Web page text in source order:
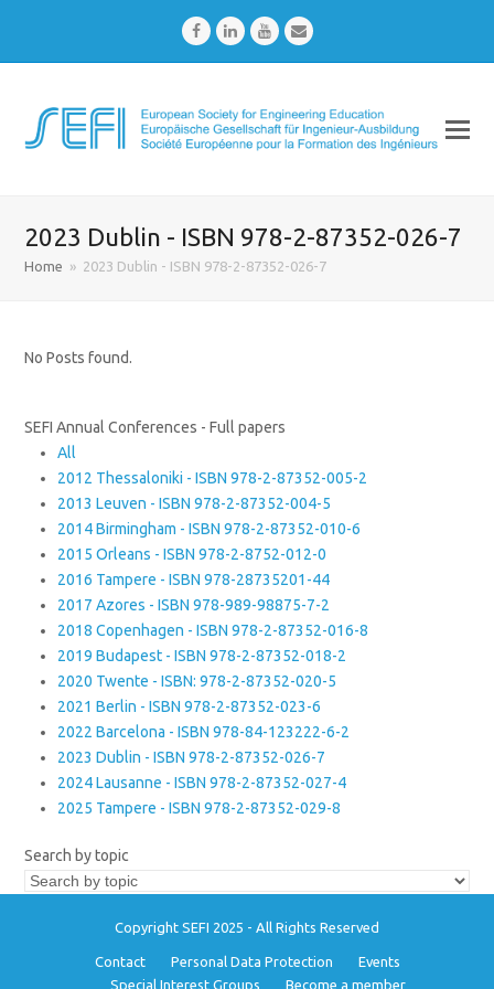
FacebookLinkedInYoutubeEmail
2023 Dublin - ISBN 978-2-87352-026-7
Home » 2023 Dublin - ISBN 978-2-87352-026-7
No Posts found.
SEFI Annual Conferences - Full papers
All
2012 Thessaloniki - ISBN 978-2-87352-005-2
2013 Leuven - ISBN 978-2-87352-004-5
2014 Birmingham - ISBN 978-2-87352-010-6
2015 Orleans - ISBN 978-2-8752-012-0
2016 Tampere - ISBN 978-28735201-44
2017 Azores - ISBN 978-989-98875-7-2
2018 Copenhagen - ISBN 978-2-87352-016-8
2019 Budapest - ISBN 978-2-87352-018-2
2020 Twente - ISBN: 978-2-87352-020-5
2021 Berlin - ISBN 978-2-87352-023-6
2022 Barcelona - ISBN 978-84-123222-6-2
2023 Dublin - ISBN 978-2-87352-026-7
2024 Lausanne - ISBN 978-2-87352-027-4
2025 Tampere - ISBN 978-2-87352-029-8
Search by topic
Copyright SEFI 2025 - All Rights Reserved
Contact Personal Data Protection
Events
Special Interest Groups
Become a member